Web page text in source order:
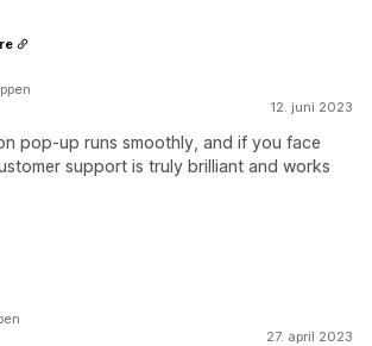
12. juni 2023
pop-up runs smoothly, and if you face
support is truly brilliant and works
27. april 2023